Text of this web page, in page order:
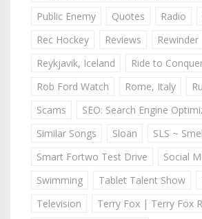
Public Enemy
Quotes Radio
Rec Hockey
Reviews
Rewinder
Reykjavik, Iceland
Ride to
Rob Ford Watch
Rome, Italy
Scams
SEO: Search Engine
Similar Songs
Sloan
SLS ~
Smart Fortwo Test Drive
Social
Swimming
Tablet Talent Show
Television
Terry Fox | Terry Fox